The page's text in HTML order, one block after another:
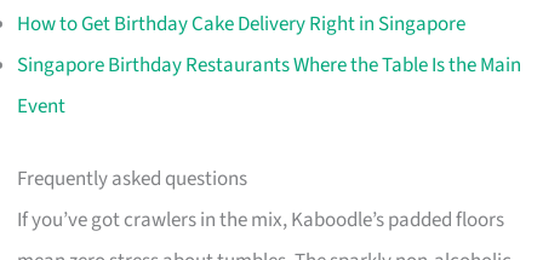
How to Get Birthday Cake Delivery Right in Singapore
Singapore Birthday Restaurants Where the Table Is the Main
Event
Frequently asked questions
If you’ve got crawlers in the mix, Kaboodle’s padded floors